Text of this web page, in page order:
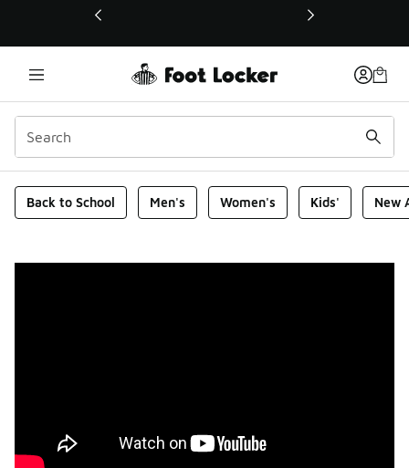
This link will open in a new window
Foot Locker Homepage
Back to School Men's Women's Kids' New